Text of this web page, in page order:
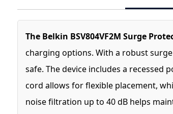
The Belkin BSV804VF2M Surge
charging options. With a robust
safe. The device includes a
cord allows for flexible placement,
noise filtration up to 40 dB helps